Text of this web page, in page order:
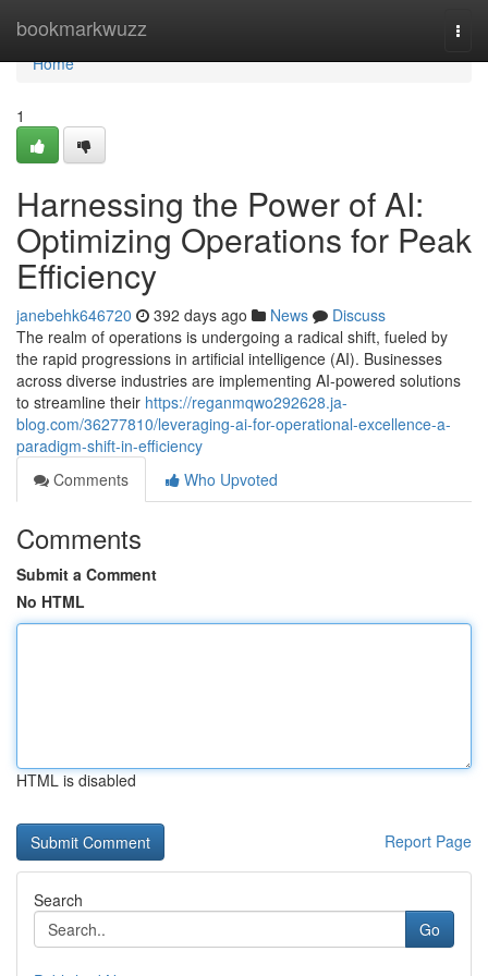
bookmarkwuzz
Home
Home
1
Harnessing the Power of AI:
Optimizing Operations for Peak
Efficiency
janebehk646720 392 days ago News
Discuss
The realm of operations is undergoing a radical shift, fueled by
the rapid progressions in artificial intelligence (AI). Businesses
across diverse industries are implementing AI-powered solutions
to streamline their https://reganmqwo292628.ja-
blog.com/36277810/leveraging-ai-for-operational-excellence-a-
paradigm-shift-in-efficiency
Comments
Who Upvoted
Comments
Submit a Comment
No HTML
HTML is disabled
Report Page
Search
Go